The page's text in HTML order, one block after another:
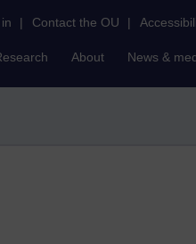
| Contact the OU |
About News &